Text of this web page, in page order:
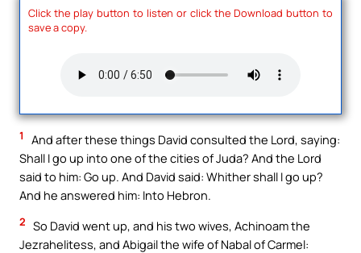
Click the play button to listen or click the Download button to
save a copy.
1
And after these things David consulted the Lord, saying:
Shall I go up into one of the cities of Juda? And the Lord
said to him: Go up. And David said: Whither shall I go up?
And he answered him: Into Hebron.
2 So David went up, and his two wives, Achinoam the
Jezrahelitess, and Abigail the wife of Nabal of Carmel: